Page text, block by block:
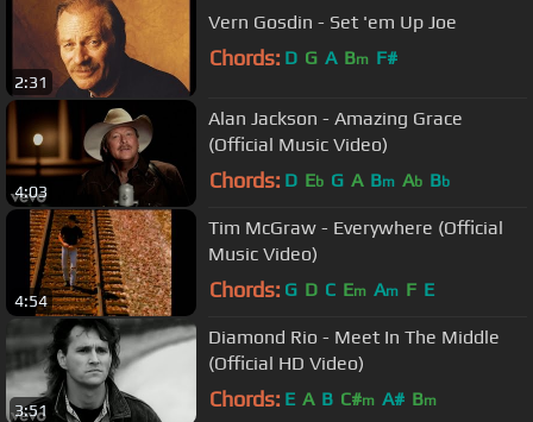
2:31
Vern Gosdin - Set 'em Up Joe
Chords: D G A Bm F#
4:03
Alan Jackson - Amazing Grace
(Official Music Video)
Chords: D Eb G A Bm Ab Bb
4:54
Tim McGraw - Everywhere (Official
Music Video)
Chords: G D C Em Am F E
3:51
Diamond Rio - Meet In The Middle
(Official HD Video)
Chords: E A B C#m A# Bm